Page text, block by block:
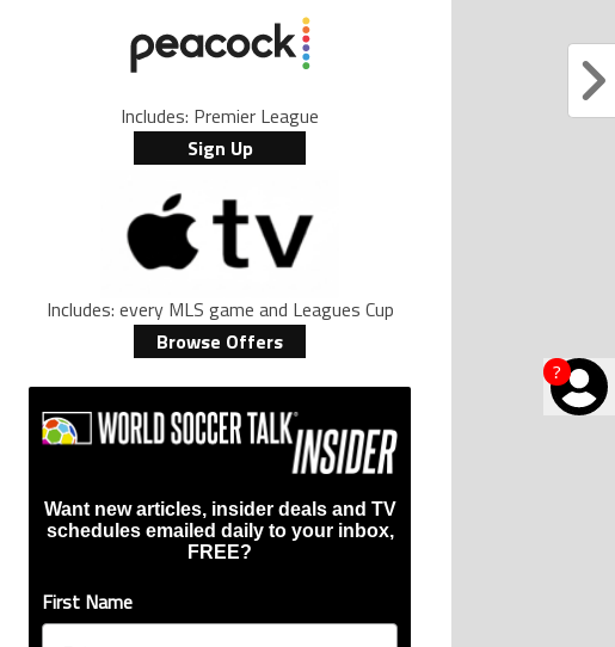
?
Includes: Premier League
Sign Up
Includes: every MLS game and Leagues Cup
Browse Offers
Want new articles, insider deals and TV
schedules emailed daily to your inbox,
FREE?
First Name